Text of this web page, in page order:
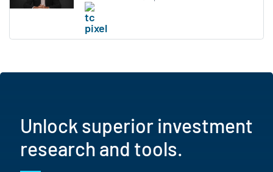
Unlock superior investment
research and tools.